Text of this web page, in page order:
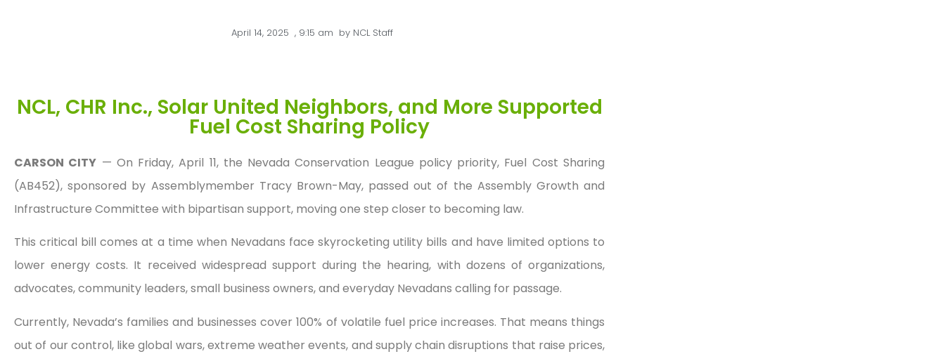
April 14, 2025 , 9:15 am by NCL Staff
NCL, CHR Inc., Solar United Neighbors, and More Supported
Fuel Cost Sharing Policy
CARSON CITY — On Friday, April 11, the Nevada Conservation League policy priority, Fuel Cost Sharing
(AB452), sponsored by Assemblymember Tracy Brown-May, passed out of the Assembly Growth and
Infrastructure Committee with bipartisan support, moving one step closer to becoming law.
This critical bill comes at a time when Nevadans face skyrocketing utility bills and have limited options to
lower energy costs. It received widespread support during the hearing, with dozens of organizations,
advocates, community leaders, small business owners, and everyday Nevadans calling for passage.
Currently, Nevada’s families and businesses cover 100% of volatile fuel price increases. That means things
out of our control, like global wars, extreme weather events, and supply chain disruptions that raise prices,